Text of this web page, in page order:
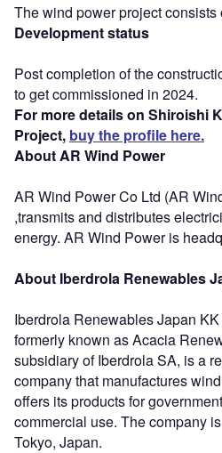
The wind power project consists
Development status
Post completion of the
to get commissioned in 2024.
For more details on Shiroishi
Project, buy the profile here.
About AR Wind Power
AR Wind Power Co Ltd (AR
,transmits and distributes
energy. AR Wind Power is
About Iberdrola Renewables
Iberdrola Renewables Japan
formerly known as Acacia
subsidiary of Iberdrola SA, is a
company that manufactures
offers its products for
commercial use. The company
Tokyo, Japan.